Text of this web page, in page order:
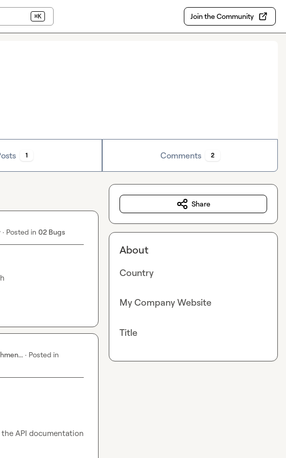
⌘K Join the Community
1 Comments 2
· Posted in 02 Bugs
· Posted in
API documentation
Share
About
Country
My Company Website
Title